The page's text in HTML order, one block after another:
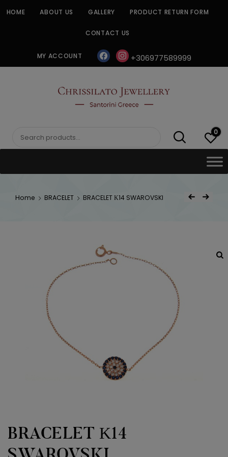
HOME ABOUT US GALLERY PRODUCT RETURN FORM
CONTACT US
MY ACCOUNT facebookinstagram
+306977589999
CHRISSILATO
Search
0
Home BRACELET BRACELET Κ14 SWAROVSKI
Post
Previous Product
Next Product
BRACELET Κ14